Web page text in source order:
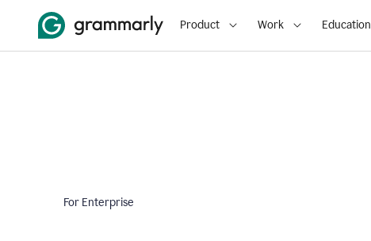
Product Work Education
For Enterprise